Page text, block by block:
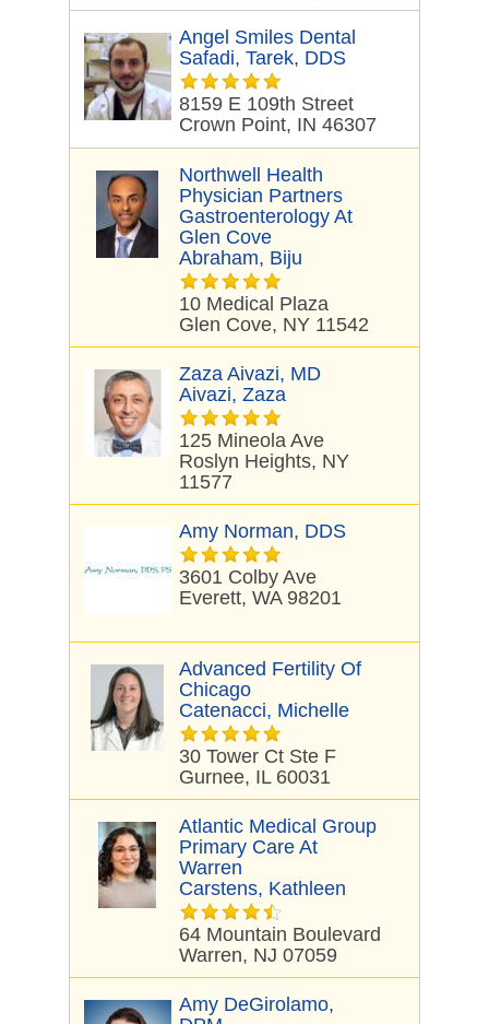
Angel Smiles Dental
Safadi, Tarek, DDS
8159 E 109th Street
Crown Point, IN 46307
Northwell Health
Physician Partners
Gastroenterology At
Glen Cove
Abraham, Biju
10 Medical Plaza
Glen Cove, NY 11542
Zaza Aivazi, MD
Aivazi, Zaza
125 Mineola Ave
Roslyn Heights, NY
11577
Amy Norman, DDS
3601 Colby Ave
Everett, WA 98201
Advanced Fertility Of
Chicago
Catenacci, Michelle
30 Tower Ct Ste F
Gurnee, IL 60031
Atlantic Medical Group
Primary Care At
Warren
Carstens, Kathleen
64 Mountain Boulevard
Warren, NJ 07059
Amy DeGirolamo,